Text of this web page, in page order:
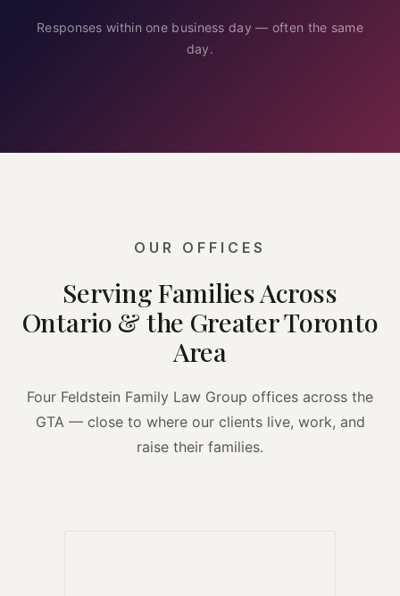
Responses within one business day — often the same
day.
OUR OFFICES
Serving Families Across
Ontario & the Greater Toronto
Area
Four Feldstein Family Law Group offices across the
GTA — close to where our clients live, work, and
raise their families.